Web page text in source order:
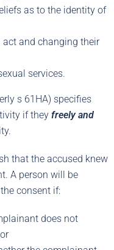
as to the identity of
and changing their
services.
s 61HA) specifies
if they freely and
that the accused knew
A person will be
consent if:
does not